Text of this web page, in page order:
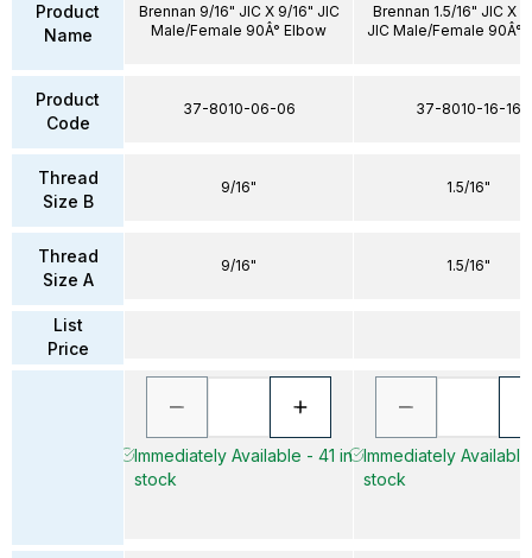
Product
Name
Product
Code
Thread
Size B
Thread
Size A
List
Price
Brennan 9/16" JIC X 9/16" JIC
Male/Female 90Â° Elbow
37-8010-06-06
9/16"
9/16"
Immediately Available - 41 in
stock
Brennan 1.5/16" JIC X
JIC Male/Female 90Â°
37-8010-16-16
1.5/16"
1.5/16"
Immediately
stock